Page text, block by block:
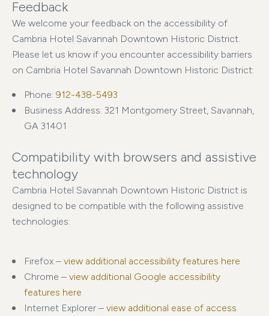
Feedback
We welcome your feedback on the accessibility of
Cambria Hotel Savannah Downtown Historic District.
Please let us know if you encounter accessibility barriers
on Cambria Hotel Savannah Downtown Historic District:
Phone: 912-438-5493
Business Address: 321 Montgomery Street, Savannah,
GA 31401
Compatibility with browsers and assistive
technology
Cambria Hotel Savannah Downtown Historic District is
designed to be compatible with the following assistive
technologies:
Firefox – view additional accessibility features here
Chrome – view additional Google accessibility
features here
Internet Explorer – view additional ease of access